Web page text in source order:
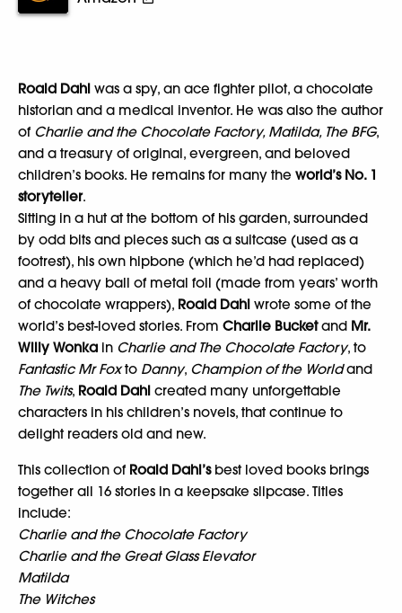
Roald Dahl was a spy, an ace fighter pilot, a chocolate
historian and a medical inventor. He was also the author
of Charlie and the Chocolate Factory, Matilda, The BFG,
and a treasury of original, evergreen, and beloved
children’s books. He remains for many the world’s No. 1
storyteller.
Sitting in a hut at the bottom of his garden, surrounded
by odd bits and pieces such as a suitcase (used as a
footrest), his own hipbone (which he’d had replaced)
and a heavy ball of metal foil (made from years’ worth
of chocolate wrappers), Roald Dahl wrote some of the
world’s best-loved stories. From Charlie Bucketand Mr.
Willy Wonka in Charlie and The Chocolate Factory, to
Fantastic Mr Foxto Danny, Champion of the Worldand
The Twits, Roald Dahl created many unforgettable
characters in his children’s novels, that continue to
delight readers old and new.
This collection of Roald Dahl’sbest loved books brings
together all 16 stories in a keepsake slipcase. Titles
include:
Charlie and the Chocolate Factory
Charlie and the Great Glass Elevator
Matilda
The Witches